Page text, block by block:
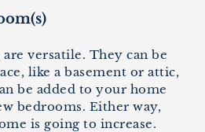
versatile. They can be
like a basement or attic,
be added to your home
bedrooms. Either way,
is going to increase.